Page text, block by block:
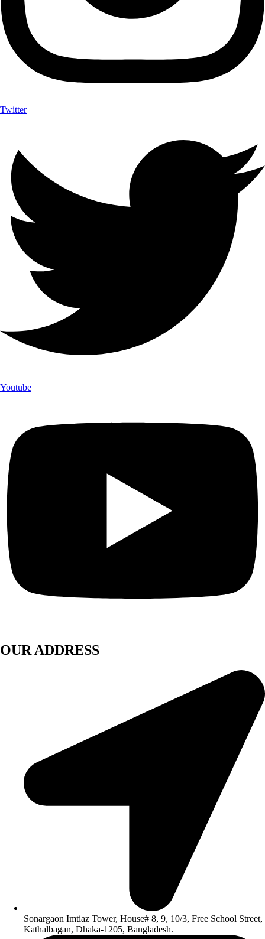
Twitter
Youtube
OUR ADDRESS
Sonargaon Imtiaz Tower, House# 8, 9, 10/3, Free School Street,
Kathalbagan, Dhaka-1205, Bangladesh.